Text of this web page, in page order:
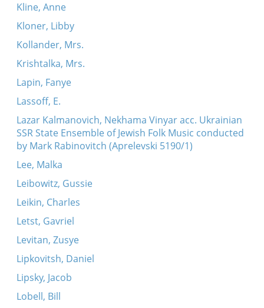
Kline, Anne
Kloner, Libby
Kollander, Mrs.
Krishtalka, Mrs.
Lapin, Fanye
Lassoff, E.
Lazar Kalmanovich, Nekhama Vinyar acc. Ukrainian
SSR State Ensemble of Jewish Folk Music conducted
by Mark Rabinovitch (Aprelevski 5190/1)
Lee, Malka
Leibowitz, Gussie
Leikin, Charles
Letst, Gavriel
Levitan, Zusye
Lipkovitsh, Daniel
Lipsky, Jacob
Lobell, Bill